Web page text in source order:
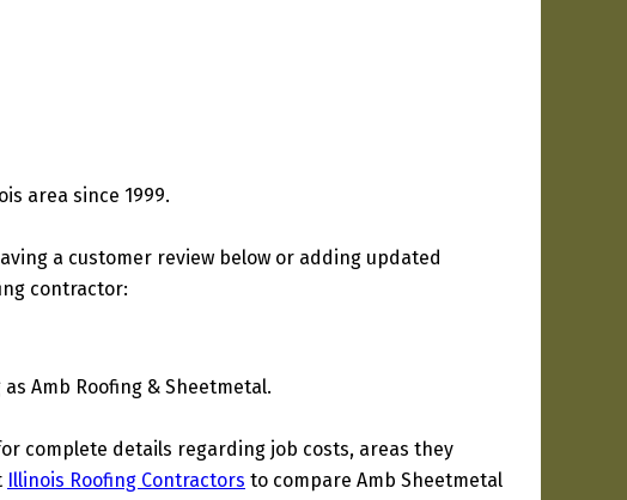
area since 1999.
a customer review below or adding updated
contractor:
Amb Roofing & Sheetmetal.
complete details regarding job costs, areas they
Illinois Roofing Contractors to compare Amb Sheetmetal